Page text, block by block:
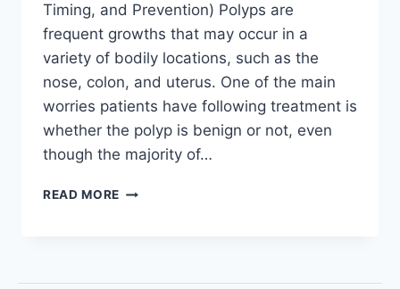
Timing, and Prevention) Polyps are
frequent growths that may occur in a
variety of bodily locations, such as the
nose, colon, and uterus. One of the main
worries patients have following treatment is
whether the polyp is benign or not, even
though the majority of…
READ MORE